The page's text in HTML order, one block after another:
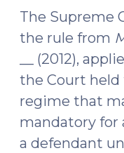
The Supreme
the rule from
__ (2012),
the Court
regime that
mandatory
a defendant